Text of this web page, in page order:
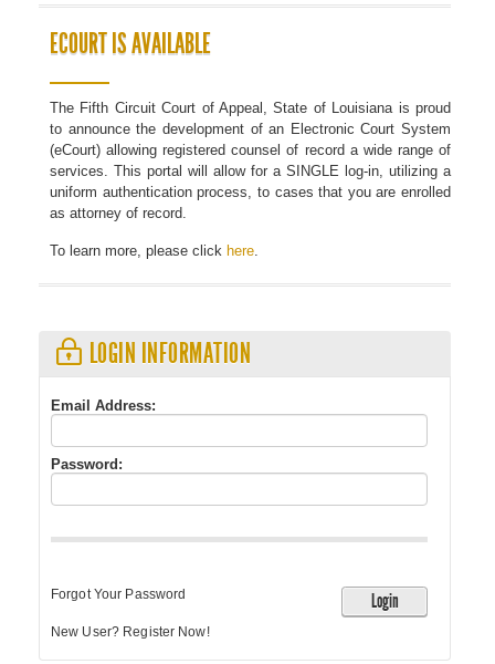
ECOURT IS AVAILABLE
The Fifth Circuit Court of Appeal, State of Louisiana is proud
to announce the development of an Electronic Court System
(eCourt) allowing registered counsel of record a wide range of
services. This portal will allow for a SINGLE log-in, utilizing a
uniform authentication process, to cases that you are enrolled
as attorney of record.
To learn more, please click here.
LOGIN INFORMATION
Email Address:
Password: